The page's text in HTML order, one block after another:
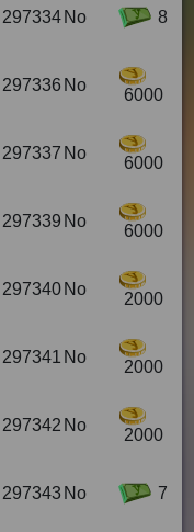
297334 No 8
297336 No
6000
297337 No
6000
297339 No
6000
297340 No
2000
297341 No
2000
297342 No
2000
297343 No 7